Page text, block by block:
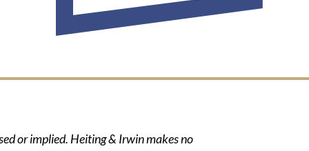
or implied. Heiting & Irwin makes no